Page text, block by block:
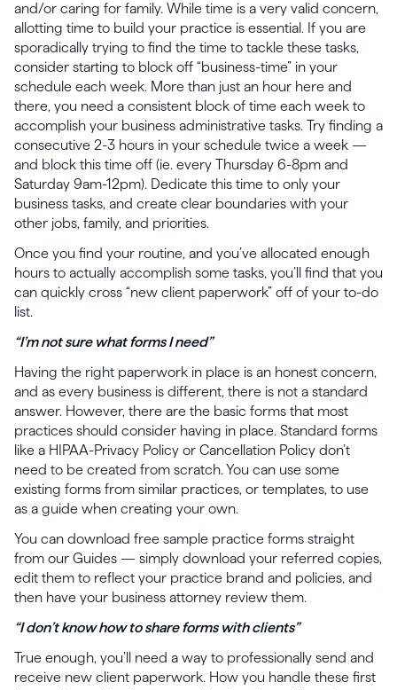
and/or caring for family. While time is a very valid concern,
allotting time to build your practice is essential. If you are
sporadically trying to find the time to tackle these tasks,
consider starting to block off “business-time” in your
schedule each week. More than just an hour here and
there, you need a consistent block of time each week to
accomplish your business administrative tasks. Try finding a
consecutive 2-3 hours in your schedule twice a week —
and block this time off (ie. every Thursday 6-8pm and
Saturday 9am-12pm). Dedicate this time to only your
business tasks, and create clear boundaries with your
other jobs, family, and priorities.
Once you find your routine, and you’ve allocated enough
hours to actually accomplish some tasks, you’ll find that you
can quickly cross “new client paperwork” off of your to-do
list.
“I’m not sure what forms I need”
Having the right paperwork in place is an honest concern,
and as every business is different, there is not a standard
answer. However, there are the basic forms that most
practices should consider having in place. Standard forms
like a HIPAA-Privacy Policy or Cancellation Policy don’t
need to be created from scratch. You can use some
existing forms from similar practices, or templates, to use
as a guide when creating your own.
You can download free sample practice forms straight
from our Guides — simply download your referred copies,
edit them to reflect your practice brand and policies, and
then have your business attorney review them.
“I don’t know how to share forms with clients”
True enough, you’ll need a way to professionally send and
receive new client paperwork. How you handle these first